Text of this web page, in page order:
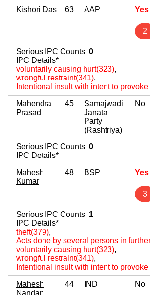
Kishori Das 63 AAP Yes
2
Serious IPC Counts: 0
IPC Details*
voluntarily causing hurt(323),
wrongful restraint(341),
Intentional insult with intent to
Mahendra
Prasad
45
Samajwadi
Janata
Party
(Rashtriya)
No
Serious IPC Counts: 0
IPC Details*
Mahesh
Kumar
48 BSP Yes
3
Serious IPC Counts: 1
IPC Details*
theft(379),
Acts done by several persons in
voluntarily causing hurt(323),
wrongful restraint(341),
Intentional insult with intent to
Mahesh
Nandan
44 IND No